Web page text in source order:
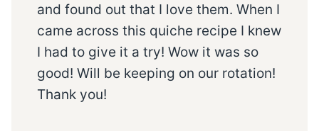
and found out that I love them. When I
came across this quiche recipe I knew
I had to give it a try! Wow it was so
good! Will be keeping on our rotation!
Thank you!